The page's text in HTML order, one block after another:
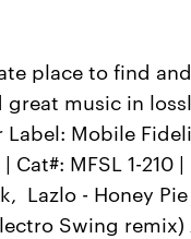
place to find and
music in
Mobile
Cat#: MFSL 1-210
Lazlo - Honey
Swing remix)